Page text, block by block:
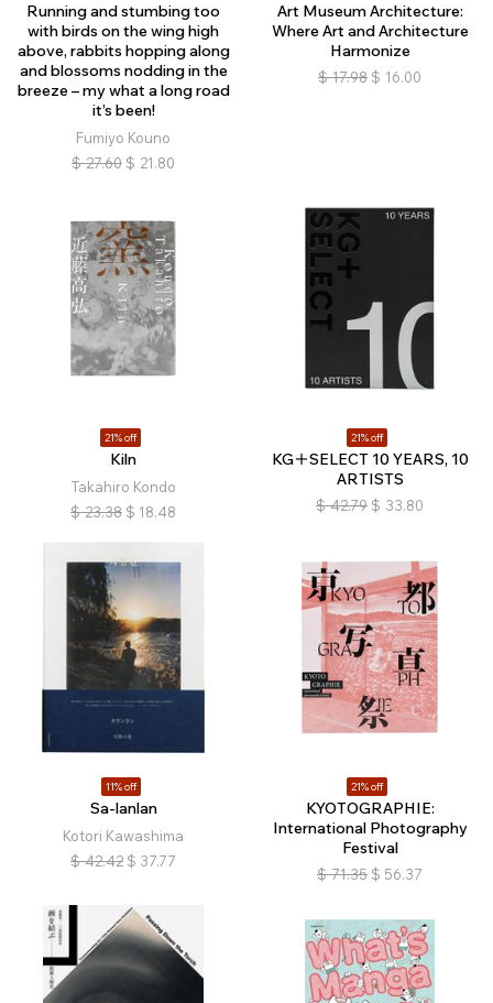
Running and stumbing too
with birds on the wing high
above, rabbits hopping along
and blossoms nodding in the
breeze – my what a long road
it’s been!
Fumiyo Kouno
$ 27.60 $ 21.80
Art Museum Architecture:
Where Art and Architecture
Harmonize
$ 17.98 $ 16.00
21% off
Kiln
Takahiro Kondo
$ 23.38 $ 18.48
21% off
KG＋SELECT 10 YEARS, 10
ARTISTS
$ 42.79 $ 33.80
11% off
Sa-lanlan
Kotori Kawashima
$ 42.42 $ 37.77
21% off
KYOTOGRAPHIE:
International Photography
Festival
$ 71.35 $ 56.37